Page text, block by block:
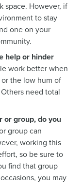
space. However, if
to stay
one on your
help or hinder
work better when
the low hum of
need total
or group, do you
group can
working this
so be sure to
find that group
you may